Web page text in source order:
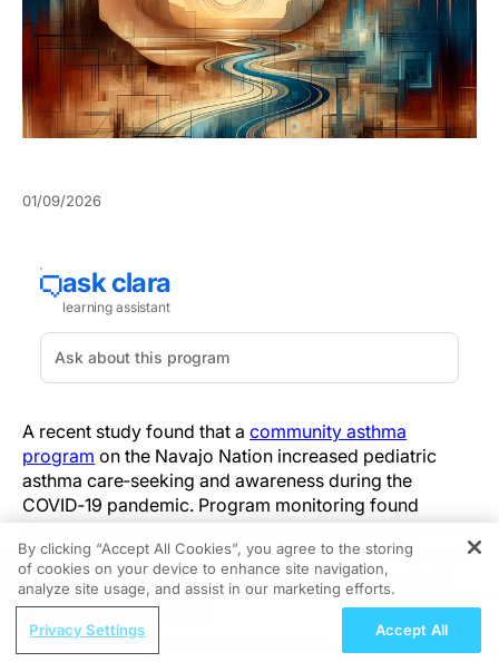
01/09/2026
A recent study found that a community asthma
program on the Navajo Nation increased pediatric
asthma care‑seeking and awareness during the
COVID‑19 pandemic. Program monitoring found
families were more vigilant and contacted clinics more
often for asthma symptoms despite pandemic‑related
constraints—an important signal because sustained
care utilization during public‑health crises can reduce
preventable exacerbations in children.
REGISTER
Examining CVD in Lupus: Insights from
By clicking “Accept All Cookies”, you agree to the storing
of cookies on your device to enhance site navigation,
analyze site usage, and assist in our marketing efforts.
Privacy Settings Accept All